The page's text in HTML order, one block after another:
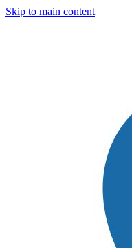
Skip to main content